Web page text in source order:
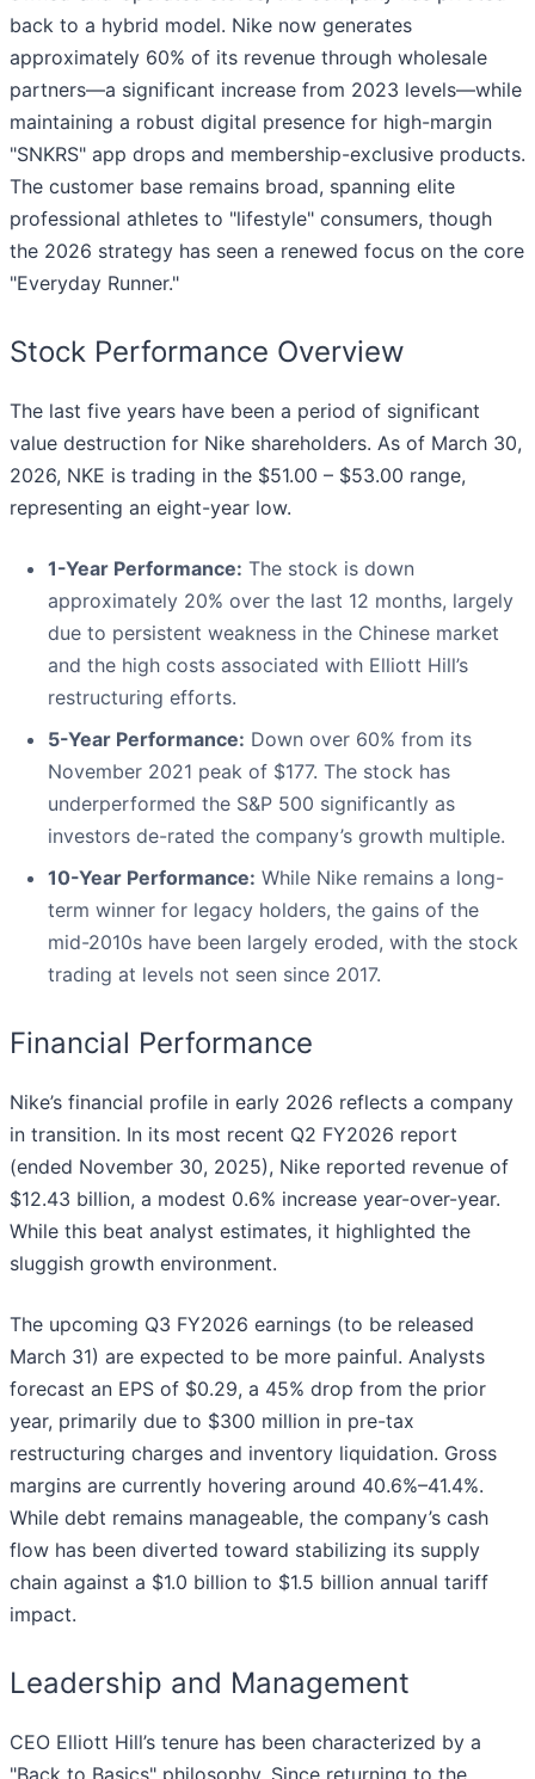
back to a hybrid model. Nike now generates
approximately 60% of its revenue through wholesale
partners—a significant increase from 2023 levels—while
maintaining a robust digital presence for high-margin
"SNKRS" app drops and membership-exclusive products.
The customer base remains broad, spanning elite
professional athletes to "lifestyle" consumers, though
the 2026 strategy has seen a renewed focus on the core
"Everyday Runner."
Stock Performance Overview
The last five years have been a period of significant
value destruction for Nike shareholders. As of March 30,
2026, NKE is trading in the $51.00 – $53.00 range,
representing an eight-year low.
1-Year Performance: The stock is down
approximately 20% over the last 12 months, largely
due to persistent weakness in the Chinese market
and the high costs associated with Elliott Hill’s
restructuring efforts.
5-Year Performance: Down over 60% from its
November 2021 peak of $177. The stock has
underperformed the S&P 500 significantly as
investors de-rated the company’s growth multiple.
10-Year Performance: While Nike remains a long-
term winner for legacy holders, the gains of the
mid-2010s have been largely eroded, with the stock
trading at levels not seen since 2017.
Financial Performance
Nike’s financial profile in early 2026 reflects a company
in transition. In its most recent Q2 FY2026 report
(ended November 30, 2025), Nike reported revenue of
$12.43 billion, a modest 0.6% increase year-over-year.
While this beat analyst estimates, it highlighted the
sluggish growth environment.
The upcoming Q3 FY2026 earnings (to be released
March 31) are expected to be more painful. Analysts
forecast an EPS of $0.29, a 45% drop from the prior
year, primarily due to $300 million in pre-tax
restructuring charges and inventory liquidation. Gross
margins are currently hovering around 40.6%–41.4%.
While debt remains manageable, the company’s cash
flow has been diverted toward stabilizing its supply
chain against a $1.0 billion to $1.5 billion annual tariff
impact.
Leadership and Management
CEO Elliott Hill’s tenure has been characterized by a